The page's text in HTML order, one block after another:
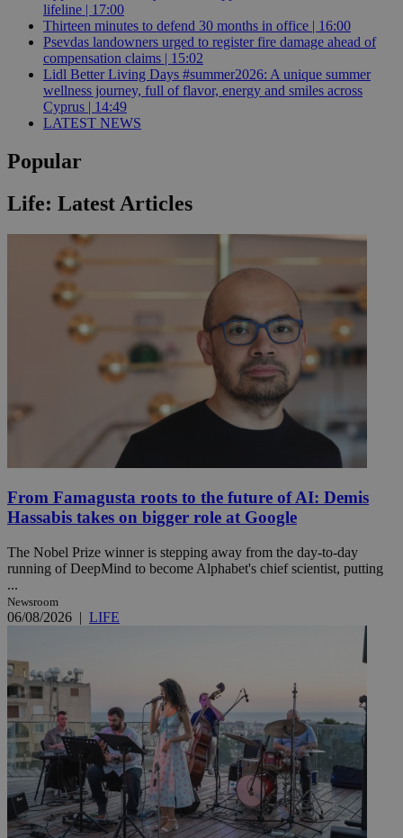
lifeline | 17:00
Thirteen minutes to defend 30 months in office | 16:00
Psevdas landowners urged to register fire damage ahead of
compensation claims | 15:02
Lidl Better Living Days #summer2026: A unique summer
wellness journey, full of flavor, energy and smiles across
Cyprus | 14:49
LATEST NEWS
Popular
Life: Latest Articles
From Famagusta roots to the future of AI: Demis
Hassabis takes on bigger role at Google
The Nobel Prize winner is stepping away from the day-to-day
running of DeepMind to become Alphabet's chief scientist, putting
...
Newsroom
06/08/2026 | LIFE